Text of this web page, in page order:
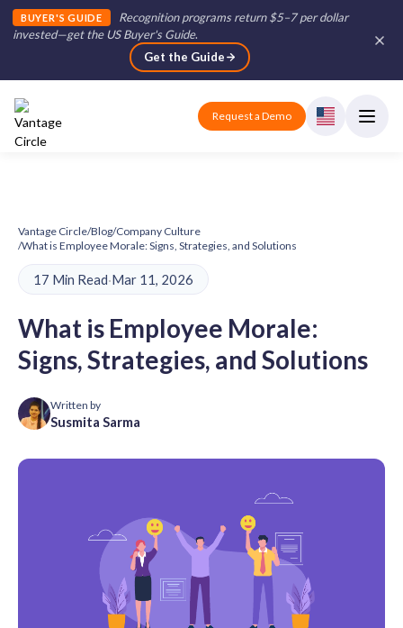
BUYER'S GUIDE
Recognition programs return $5–7 per dollar
invested—get the US Buyer's Guide.
Get the Guide
Request a Demo
Vantage Circle/Blog/Company Culture
/What is Employee Morale: Signs, Strategies, and Solutions
17 Min Read·Mar 11, 2026
What is Employee Morale:
Signs, Strategies, and Solutions
Written by
Susmita Sarma